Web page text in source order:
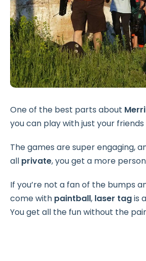
One of the best parts about
you can play with just your
The games are super engaging,
all private, you get a more
If you’re not a fan of the bumps
come with paintball, laser tagis
You get all the fun without the